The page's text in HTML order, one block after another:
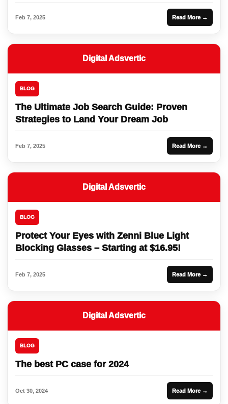
Feb 7, 2025 Read More →
Digital Adsvertic
BLOG
The Ultimate Job Search Guide: Proven
Strategies to Land Your Dream Job
Feb 7, 2025 Read More →
Digital Adsvertic
BLOG
Protect Your Eyes with Zenni Blue Light
Blocking Glasses – Starting at $16.95!
Feb 7, 2025 Read More →
Digital Adsvertic
BLOG
The best PC case for 2024
Oct 30, 2024 Read More →